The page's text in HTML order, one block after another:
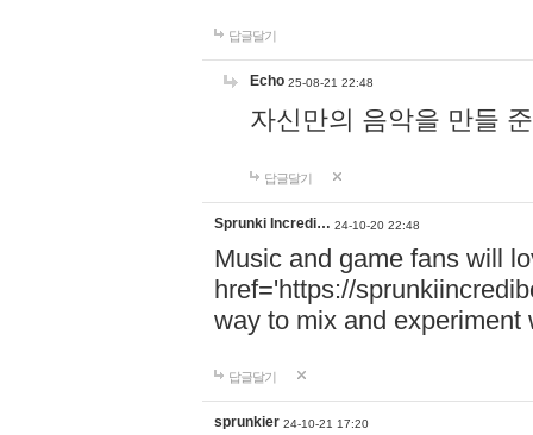
답글달기
Echo 25-08-21 22:48
자신만의 음악을 만들
답글달기
Sprunki Incredi… 24-10-20 22:48
Music and game fans will
href='https://
way to mix and experiment
답글달기
sprunkier 24-10-21 17:20